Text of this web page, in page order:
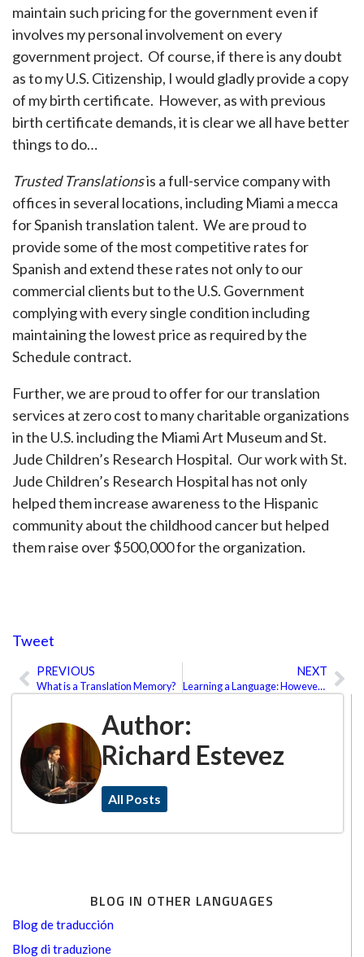
Author:
Richard Estevez
All Posts
BLOG IN OTHER LANGUAGES
Blog de traducción
Blog di traduzione
maintain such pricing for the government even if
involves my personal involvement on every
government project. Of course, if there is any doubt
as to my U.S. Citizenship, I would gladly provide a copy
of my birth certificate. However, as with previous
birth certificate demands, it is clear we all have better
things to do…
Trusted Translationsis a full-service company with
offices in several locations, including Miami a mecca
for Spanish translation talent. We are proud to
provide some of the most competitive rates for
Spanish and extend these rates not only to our
commercial clients but to the U.S. Government
complying with every single condition including
maintaining the lowest price as required by the
Schedule contract.
Further, we are proud to offer for our translation
services at zero cost to many charitable organizations
in the U.S. including the Miami Art Museum and St.
Jude Children’s Research Hospital. Our work with St.
Jude Children’s Research Hospital has not only
helped them increase awareness to the Hispanic
community about the childhood cancer but helped
them raise over $500,000 for the organization.
Tweet
Prev
PREVIOUS
What is a Translation Memory?
NEXT
Learning a Language: However, Whenever and Wherever You Want It